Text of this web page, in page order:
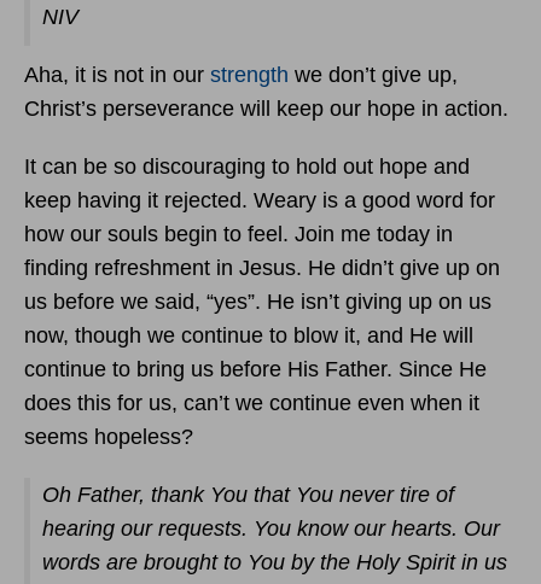
NIV
Aha, it is not in our strength we don’t give up,
Christ’s perseverance will keep our hope in action.
It can be so discouraging to hold out hope and
keep having it rejected. Weary is a good word for
how our souls begin to feel. Join me today in
finding refreshment in Jesus. He didn’t give up on
us before we said, “yes”. He isn’t giving up on us
now, though we continue to blow it, and He will
continue to bring us before His Father. Since He
does this for us, can’t we continue even when it
seems hopeless?
Oh Father, thank You that You never tire of
hearing our requests. You know our hearts. Our
words are brought to You by the Holy Spirit in us